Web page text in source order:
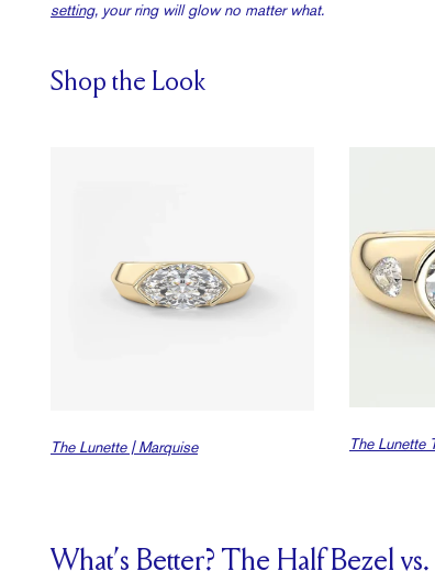
setting, your ring will glow no matter what.
Shop the Look
The Lunette | Marquise The Lunette
What’s Better? The Half Bezel vs.